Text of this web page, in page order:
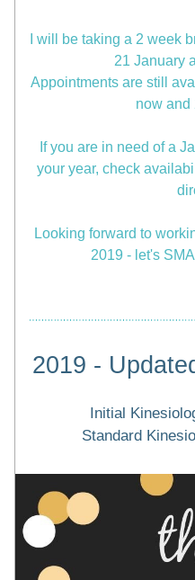
I will be taking a 2 week
21 January
Appointments are still
now and
If you are in need of a
your year, check
Looking forward to
2019 - let's
2019 -
Initial
Standard